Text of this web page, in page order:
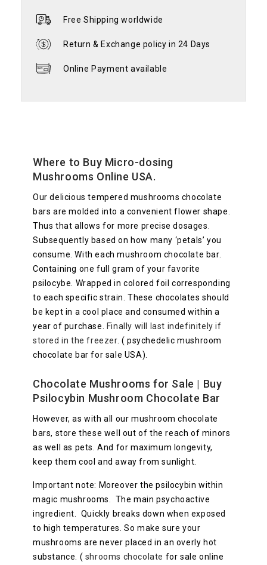
Free Shipping worldwide
Return & Exchange policy in 24 Days
Online Payment available
Where to Buy Micro-dosing
Mushrooms Online USA.
Our delicious tempered mushrooms chocolate
bars are molded into a convenient flower shape.
Thus that allows for more precise dosages.
Subsequently based on how many ‘petals’ you
consume. With each mushroom chocolate bar.
Containing one full gram of your favorite
psilocybe. Wrapped in colored foil corresponding
to each specific strain. These chocolates should
be kept in a cool place and consumed within a
year of purchase.
Finally will last indefinitely if
stored in the freezer. ( psychedelic mushroom
chocolate bar for sale USA).
Chocolate Mushrooms for Sale | Buy
Psilocybin Mushroom Chocolate Bar
However, as with all our mushroom chocolate
bars, store these well out of the reach of minors
as well as pets. And for maximum longevity,
keep them cool and away from sunlight.
Important note: Moreover the psilocybin within
magic mushrooms. The main psychoactive
ingredient. Quickly breaks down when exposed
to high temperatures. So make sure your
mushrooms are never placed in an overly hot
substance. ( shrooms chocolate for sale online